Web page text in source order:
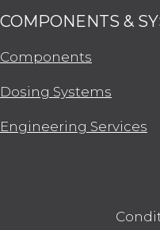
COMPONENTS &
Components
Dosing Systems
Engineering Services